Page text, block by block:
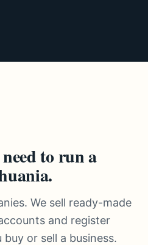
to run a
We sell ready-made
and register
buy or sell a business.